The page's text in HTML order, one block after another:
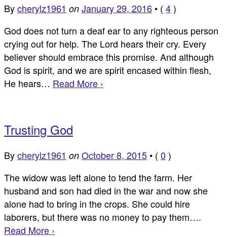
Bycherylz1961 on January 29, 2016 • ( 4)
God does not turn a deaf ear to any righteous person
crying out for help. The Lord hears their cry. Every
believer should embrace this promise. And although
God is spirit, and we are spirit encased within flesh,
He hears… Read More ›
Trusting God
Bycherylz1961 on October 8, 2015 • ( 0 )
The widow was left alone to tend the farm. Her
husband and son had died in the war and now she
alone had to bring in the crops. She could hire
laborers, but there was no money to pay them….
Read More ›